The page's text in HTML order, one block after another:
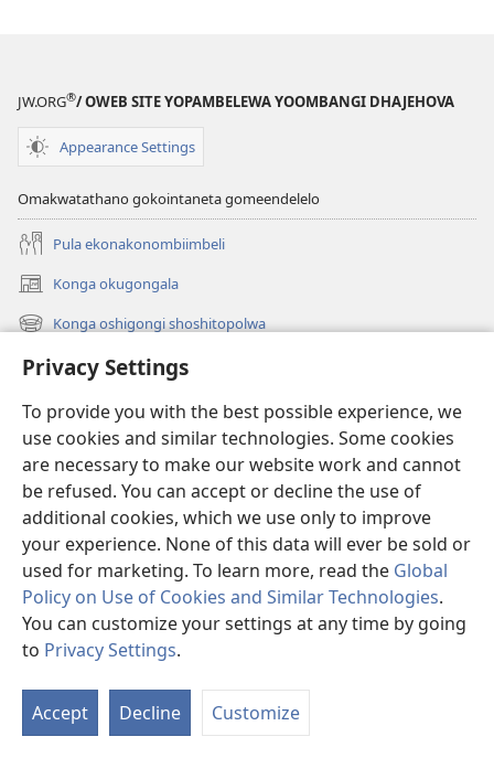
Privacy Settings
To provide you with the best possible experience, we
use cookies and similar technologies. Some cookies
are necessary to make our website work and cannot
be refused. You can accept or decline the use of
additional cookies, which we use only to improve
your experience. None of this data will ever be sold or
used for marketing. To learn more, read the Global
Policy on Use of Cookies and Similar Technologies.
You can customize your settings at any time by going
to Privacy Settings.
Accept Decline Customize
JW.ORG®/ OWEB SITE YOPAMBELEWA YOOMBANGI DHAJEHOVA
Appearance Settings
Omakwatathano gokointaneta gomeendelelo
Pula ekonakonombiimbeli
Konga okugongala
(patulula
epandja
epe)
Konga oshigongi shoshitopolwa
(patulula
epandja
epe)
Oku na shike oshipe
Uuvidio
Videos with Audio Descriptions
Konga
Ekwatho
Omayambidhidho
(patulula
epandja
epe)
ONGULUMAMBO KOINTANETA
(patulula
epe)
JW Hub
epandja
epe)
Opolohalama yo-JW Library